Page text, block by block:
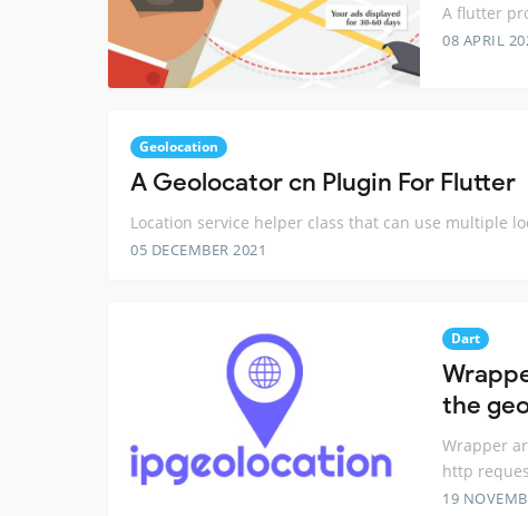
A flutter
08 APRIL
Geolocation
A Geolocator cn Plugin For Flutter
Location service helper class that can use multiple
05 DECEMBER 2021
Dart
the
Wrapper
http
19